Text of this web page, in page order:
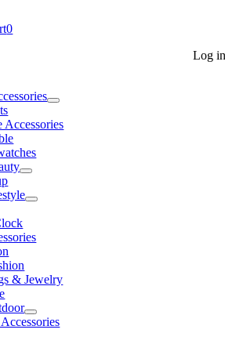
0
Log in
Accessories
& Jewelry